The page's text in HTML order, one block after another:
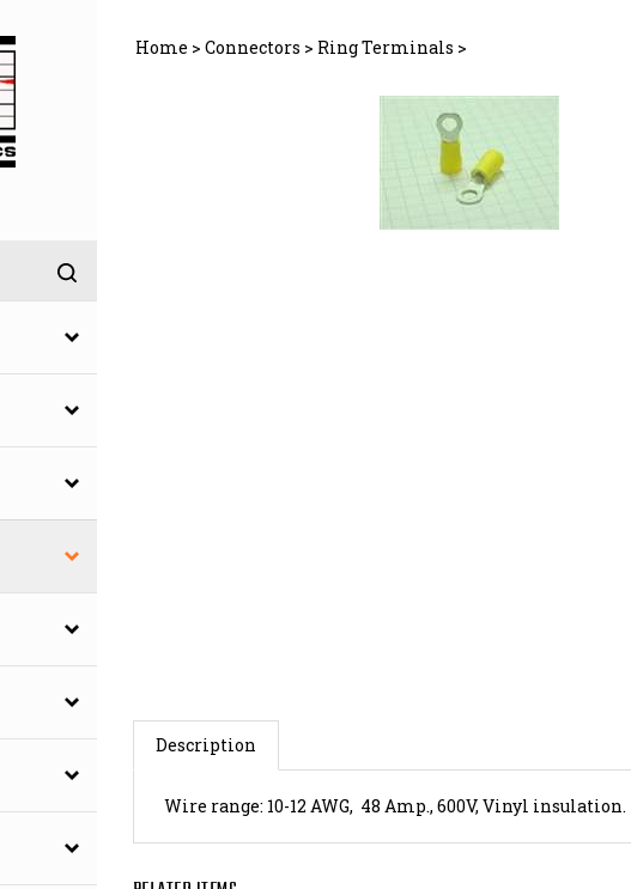
Home > Connectors > Ring Terminals >
Description